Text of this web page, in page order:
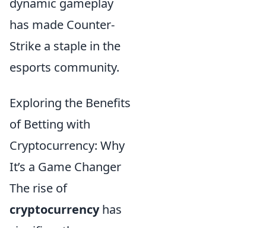
dynamic gameplay
has made Counter-
Strike a staple in the
esports community.
Exploring the Benefits
of Betting with
Cryptocurrency: Why
It’s a Game Changer
The rise of
cryptocurrencyhas